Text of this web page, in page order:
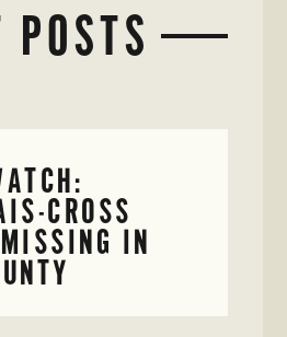
POSTS
CROSS
IN